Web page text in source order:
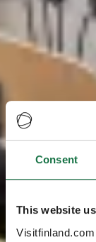
Consent
This website